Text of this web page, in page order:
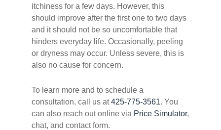
itchiness for a few days. However, this
should improve after the first one to two days
and it should not be so uncomfortable that
hinders everyday life. Occasionally, peeling
or dryness may occur. Unless severe, this is
also no cause for concern.
To learn more and to schedule a
consultation, call us at425-775-3561. You
can also reach out online via Price Simulator,
chat, and contact form.